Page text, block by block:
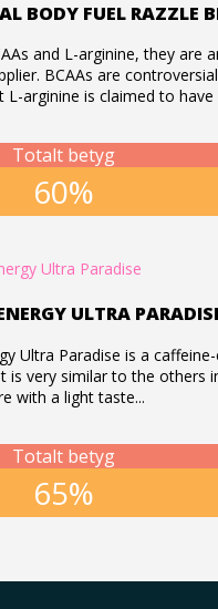
BODY FUEL RAZZLE
and L-arginine, they are
BCAAs are
L-arginine is claimed to have
Totalt betyg
60%
ULTRA
Ultra Paradise is a
is very similar to the others
with a light taste...
Totalt betyg
65%